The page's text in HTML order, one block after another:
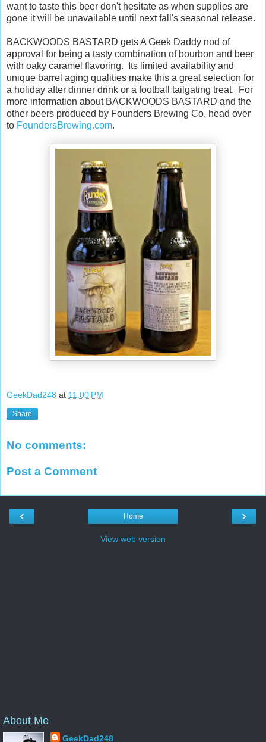
want to taste this beer don't hesitate as when supplies are
gone it will be unavailable until next fall's seasonal release.
BACKWOODS BASTARD gets A Geek Daddy nod of
approval for being a tasty combination of bourbon and beer
with oaky caramel flavoring. Its limited availability and
unique barrel aging qualities make this a great selection for
a holiday after dinner drink or a football tailgating treat. For
more information about BACKWOODS BASTARD and the
other beers produced by Founders Brewing Co. head over
to FoundersBrewing.com.
GeekDad248 at 11:00 PM
Share
No comments:
Post a Comment
‹ ›
Home
View web version
About Me
GeekDad248